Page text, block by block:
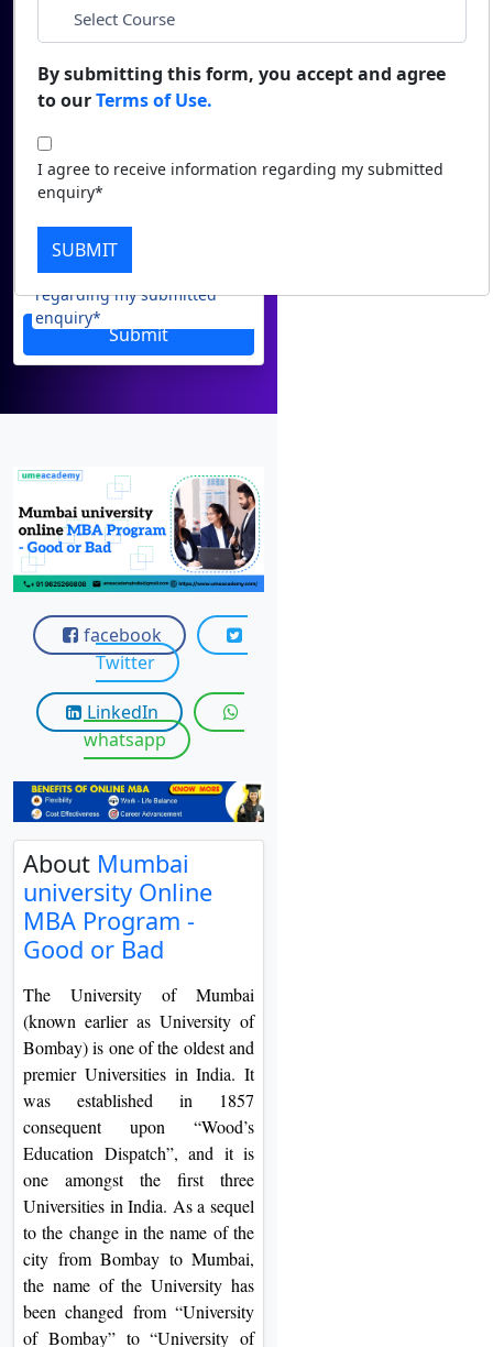
View
Contact Us
Phone
City
Course *
I agree to receive information
regarding my submitted
enquiry*
Submit
facebook
Twitter
LinkedIn
whatsapp
About Mumbai
university Online
MBA Program -
Good or Bad
The University of Mumbai
(known earlier as University of
Bombay) is one of the oldest and
premier Universities in India. It
was established in 1857
consequent upon “Wood’s
Education Dispatch”, and it is
one amongst the first three
Universities in India. As a sequel
to the change in the name of the
city from Bombay to Mumbai,
the name of the University has
been changed from “University
of Bombay” to “University of
By submitting this form, you accept and agree
to ourTerms of Use.
I agree to receive information regarding my submitted
enquiry*
SUBMIT